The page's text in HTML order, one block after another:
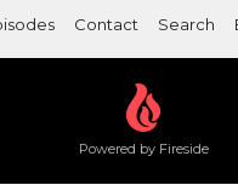
Contact Search
Powered by Fireside